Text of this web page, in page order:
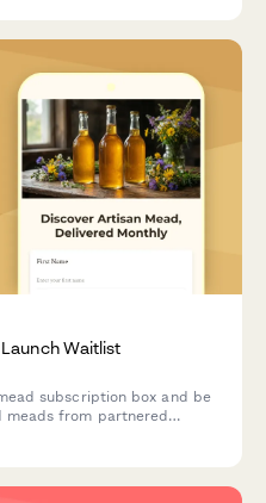
Waitlist
subscription box and be
from partnered